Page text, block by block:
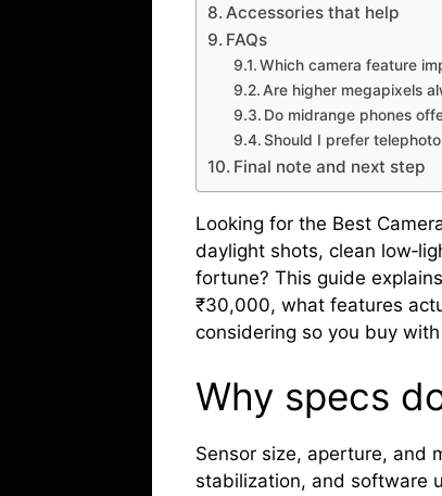
Accessories that help
FAQs
Which camera feature
Are higher megapixels
Do midrange phones
Should I prefer
Final note and next step
Looking for the Best
daylight shots, clean
fortune? This guide
₹30,000, what features
considering so you buy
Why specs
Sensor size, aperture, and
stabilization, and software